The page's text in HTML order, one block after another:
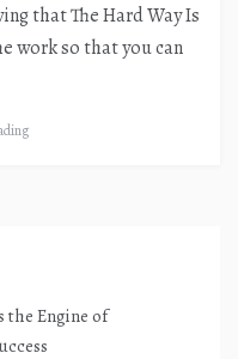
that The Hard Way Is
work so that you can
the Engine of